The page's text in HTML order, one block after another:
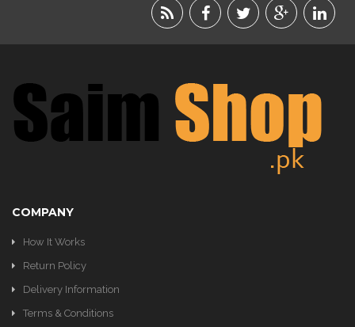
KITCHEN
COMPANY
How It Works
Return Policy
Delivery Information
Terms & Conditions